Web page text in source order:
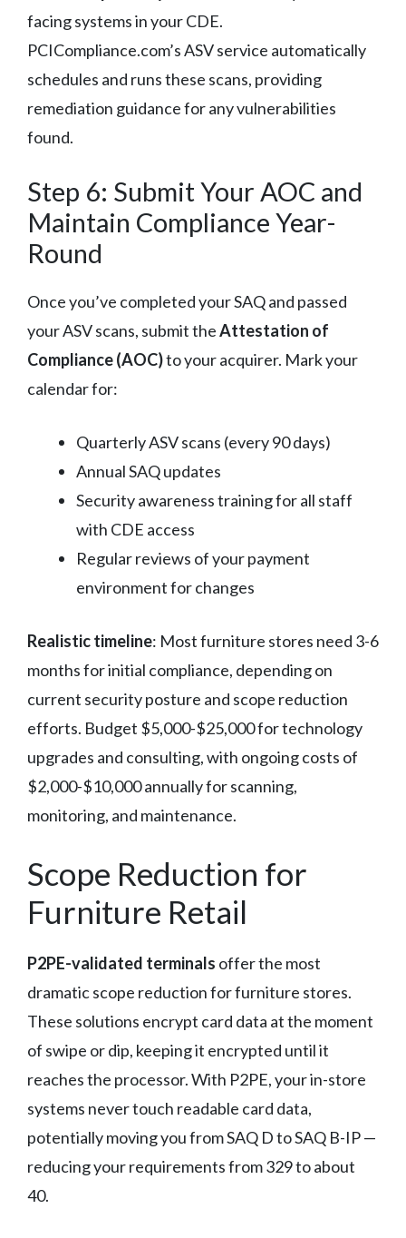
facing systems in your CDE.
PCICompliance.com’s ASV service automatically
schedules and runs these scans, providing
remediation guidance for any vulnerabilities
found.
Step 6: Submit Your AOC and
Maintain Compliance Year-
Round
Once you’ve completed your SAQ and passed
your ASV scans, submit theAttestation of
Compliance (AOC)to your acquirer. Mark your
calendar for:
Quarterly ASV scans (every 90 days)
Annual SAQ updates
Security awareness training for all staff
with CDE access
Regular reviews of your payment
environment for changes
Realistic timeline: Most furniture stores need 3-6
months for initial compliance, depending on
current security posture and scope reduction
efforts. Budget $5,000-$25,000 for technology
upgrades and consulting, with ongoing costs of
$2,000-$10,000 annually for scanning,
monitoring, and maintenance.
Scope Reduction for
Furniture Retail
P2PE-validated terminals offer the most
dramatic scope reduction for furniture stores.
These solutions encrypt card data at the moment
of swipe or dip, keeping it encrypted until it
reaches the processor. With P2PE, your in-store
systems never touch readable card data,
potentially moving you from SAQ D to SAQ B-IP —
reducing your requirements from 329 to about
40.